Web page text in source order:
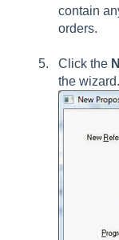
contain
orders.
Click the
the wizard.